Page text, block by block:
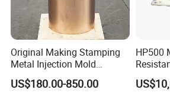
mainly provides total drilling
serves open pit, engineering
underground mine drilling
you solve drilling problems
Original Making Stamping
Metal Injection Mold
Bronze/Copper/Brass/Steel
Centrifugal Symons Mining
US$180.00-850.00
HP500
with